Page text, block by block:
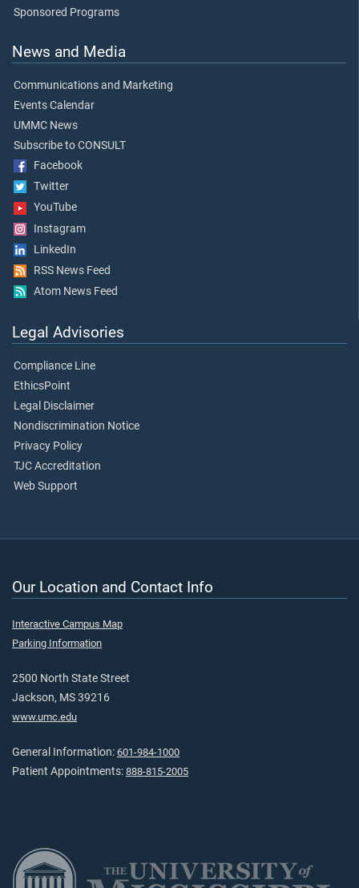
Sponsored Programs
News and Media
Communications and Marketing
Events Calendar
UMMC News
Subscribe to CONSULT
Facebook
Twitter
YouTube
Instagram
LinkedIn
RSS News Feed
Atom News Feed
Legal Advisories
Compliance Line
EthicsPoint
Legal Disclaimer
Nondiscrimination Notice
Privacy Policy
TJC Accreditation
Web Support
Our Location and Contact Info
Interactive Campus Map
Parking Information
2500 North State Street
Jackson, MS 39216
www.umc.edu
General Information: 601-984-1000
Patient Appointments: 888-815-2005